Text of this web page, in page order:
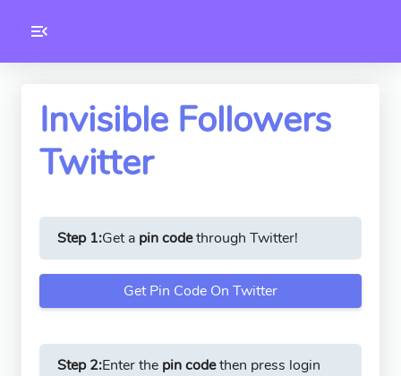
Toolkity
Version
Invisible Followers
Twitter
Step 1:Get a pin codethrough Twitter!
Get Pin Code On Twitter
Step 2:Enter the pin codethen press login